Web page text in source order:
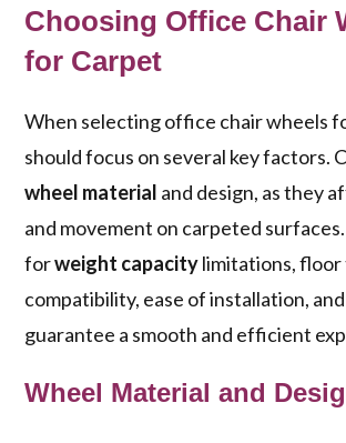
Choosing Office Chair
for Carpet
When selecting office chair wheels
should focus on several key factors.
wheel material and design, as they
and movement on carpeted
forweight capacitylimitations, floor
compatibility, ease of installation,
guarantee a smooth and efficient
Wheel Material and